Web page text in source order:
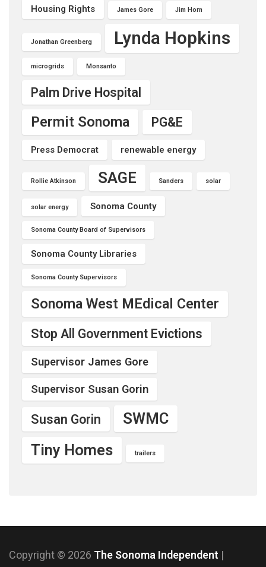
Housing Rights James Gore Jim Horn
Jonathan Greenberg Lynda Hopkins
microgrids Monsanto
Palm Drive Hospital
Permit Sonoma PG&E
Press Democrat renewable energy
Rollie Atkinson SAGE Sanders solar
solar energy Sonoma County
Sonoma County Board of Supervisors
Sonoma County Libraries
Sonoma County Supervisors
Sonoma West MEdical Center
Stop All Government Evictions
Supervisor James Gore
Supervisor Susan Gorin
Susan Gorin
SWMC
Tiny Homes
trailers
Copyright © 2026 The Sonoma Independent |